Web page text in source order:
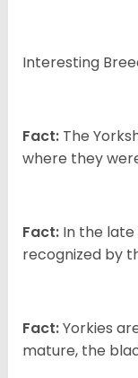
Interesting
Fact: The
where they
Fact: In the late
recognized by
Fact:Yorkies
mature, the